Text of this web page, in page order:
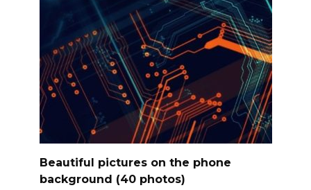
Beautiful pictures on the phone
background (40 photos)